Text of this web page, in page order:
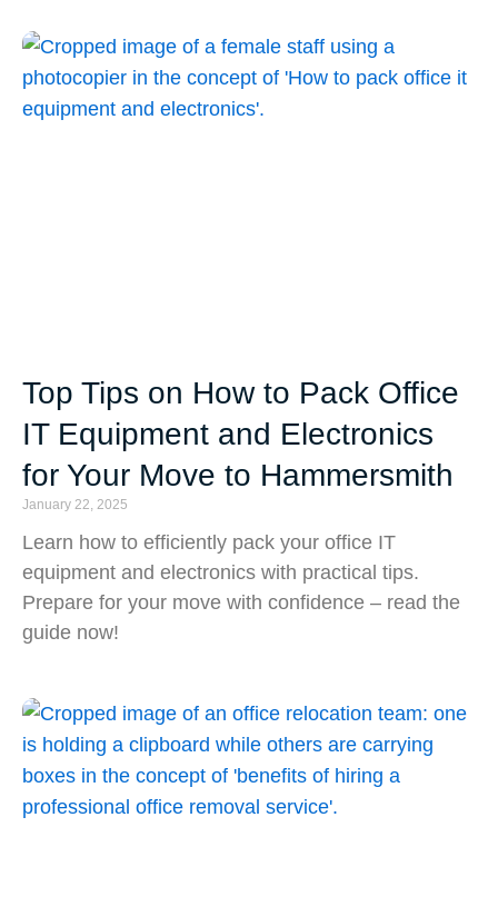
Top Tips on How to Pack Office
IT Equipment and Electronics
for Your Move to Hammersmith
January 22, 2025
Learn how to efficiently pack your office IT
equipment and electronics with practical tips.
Prepare for your move with confidence – read the
guide now!